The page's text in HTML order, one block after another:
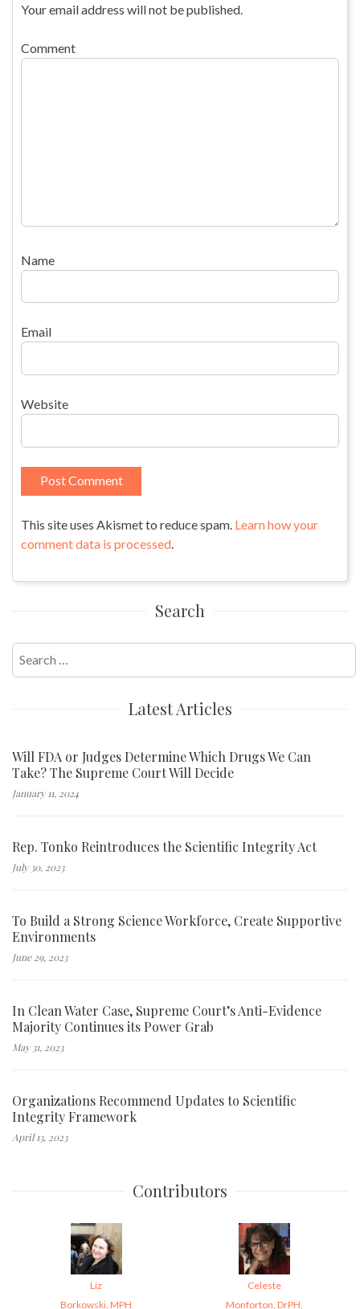
Your email address will not be published.
Comment
Name
Email
Website
This site uses Akismet to reduce spam. Learn how your
comment data is processed.
Search
Search
for:
Latest Articles
Will FDA or Judges Determine Which Drugs We Can
Take? The Supreme Court Will Decide
January 11, 2024
Rep. Tonko Reintroduces the Scientific Integrity Act
July 30, 2023
To Build a Strong Science Workforce, Create Supportive
Environments
June 29, 2023
In Clean Water Case, Supreme Court’s Anti-Evidence
Majority Continues its Power Grab
May 31, 2023
Organizations Recommend Updates to Scientific
Integrity Framework
April 13, 2023
Contributors
Liz
Borkowski, MPH
Celeste
Monforton, DrPH,